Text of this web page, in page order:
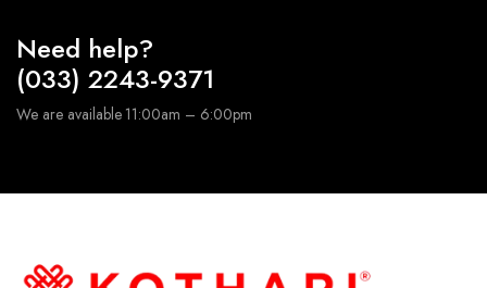
Need help?
(033) 2243-9371
We are available 11:00am – 6:00pm